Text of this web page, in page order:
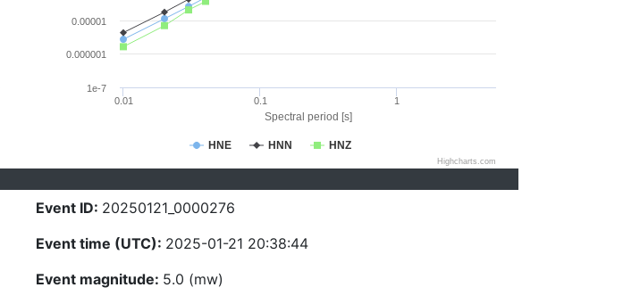
Spectral period [s]
HNE HNN HNZ
0.01 0.1 1
1e-7
0.000001
0.00001
Highcharts.com
Event ID: 20250121_0000276
Event time (UTC): 2025-01-21 20:38:44
Event magnitude: 5.0 (mw)